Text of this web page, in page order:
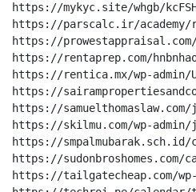
https://mykyc.site/whgb/
https://parscalc.ir/academy/
https://prowestappraisal.com/
https://rentaprep.com/
https://rentica.mx/wp-admin/
https://
https://samuelthomaslaw.com/
https://skilmu.com/wp-admin/
https://smpalmubarak.sch.id/
https://sudonbroshomes.com/
https://tailgatecheap.com/wp-